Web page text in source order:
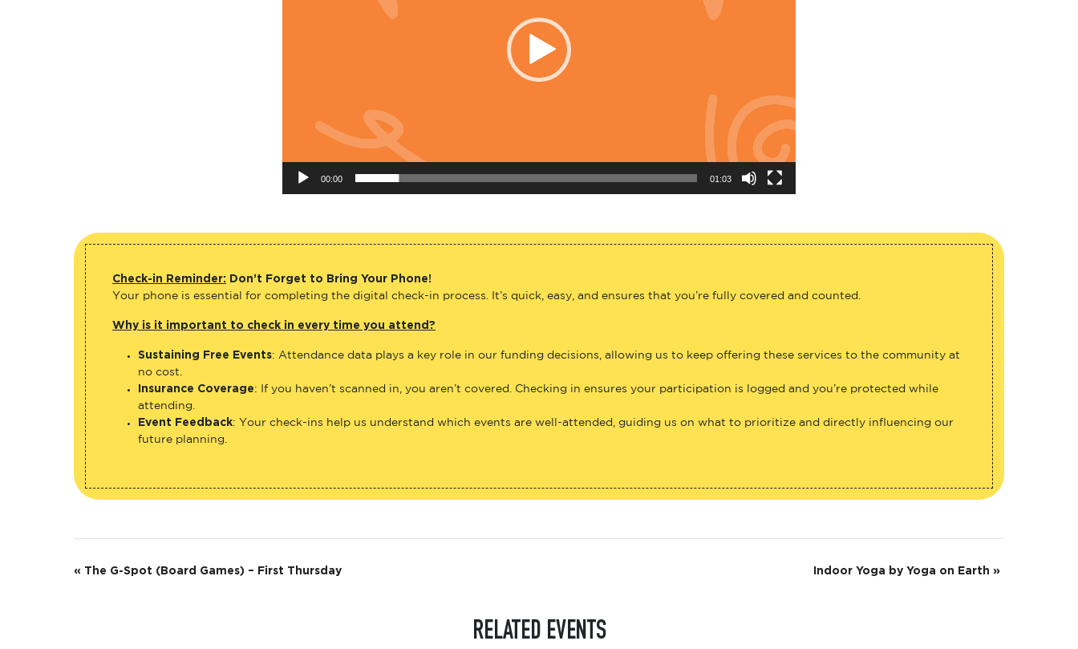
00:00 01:03
Check-in Reminder: Don’t Forget to Bring Your Phone!
Your phone is essential for completing the digital check-in process. It’s quick, easy, and ensures that you’re fully covered and counted.
Why is it important to check in every time you attend?
Sustaining Free Events: Attendance data plays a key role in our funding decisions, allowing us to keep offering these services to the community at
no cost.
Insurance Coverage: If you haven’t scanned in, you aren’t covered. Checking in ensures your participation is logged and you’re protected while
attending.
Event Feedback: Your check-ins help us understand which events are well-attended, guiding us on what to prioritize and directly influencing our
future planning.
E
« The G-Spot (Board Games) – First Thursday Indoor Yoga by Yoga on Earth »
RELATED EVENTS